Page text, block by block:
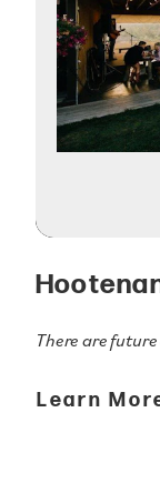
There are
Learn